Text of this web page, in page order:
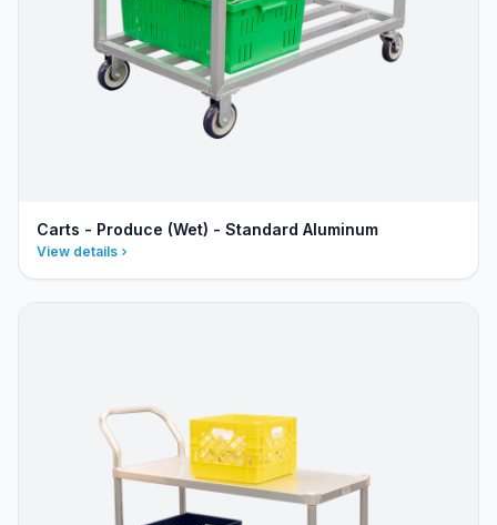
Carts - Produce (Wet) - Standard Aluminum
View details